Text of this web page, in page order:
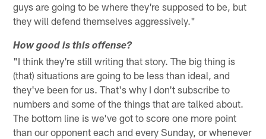
guys are going to be where they're supposed to be, but
they will defend themselves aggressively."
How good is this offense?
"I think they're still writing that story. The big thing is
(that) situations are going to be less than ideal, and
they've been for us. That's why I don't subscribe to
numbers and some of the things that are talked about.
The bottom line is we've got to score one more point
than our opponent each and every Sunday, or whenever